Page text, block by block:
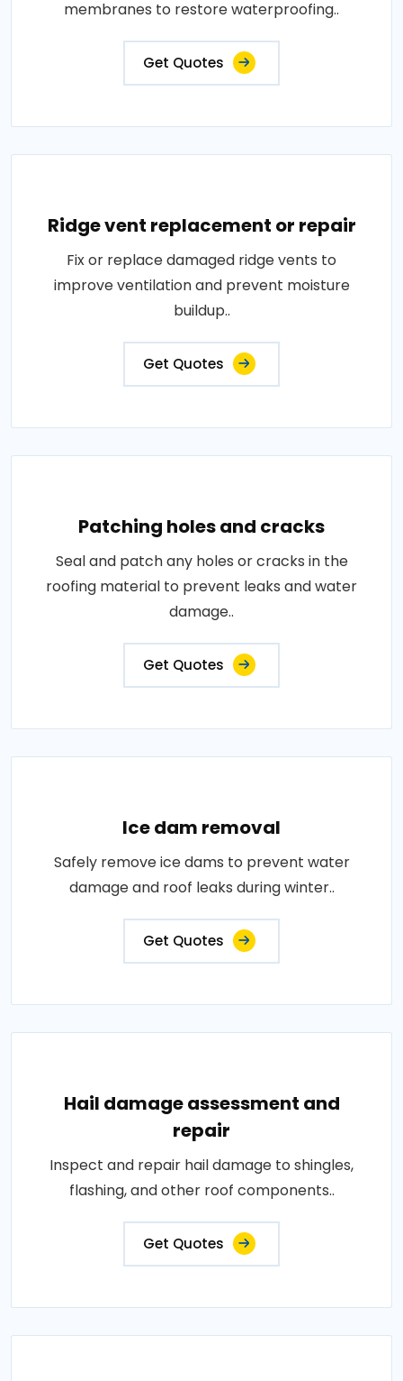
membranes to restore waterproofing..
Get Quotes
Ridge vent replacement or repair
Fix or replace damaged ridge vents to
improve ventilation and prevent moisture
buildup..
Get Quotes
Patching holes and cracks
Seal and patch any holes or cracks in the
roofing material to prevent leaks and water
damage..
Get Quotes
Ice dam removal
Safely remove ice dams to prevent water
damage and roof leaks during winter..
Get Quotes
Hail damage assessment and
repair
Inspect and repair hail damage to shingles,
flashing, and other roof components..
Get Quotes